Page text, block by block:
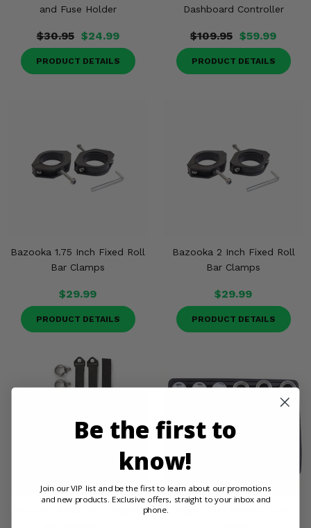
and Fuse Holder
$30.95 $24.99
PRODUCT DETAILS
Dashboard Controller
$109.95 $59.99
PRODUCT DETAILS
Bazooka 1.75 Inch Fixed Roll
Bar Clamps
$29.99
PRODUCT DETAILS
Bazooka 2 Inch Fixed Roll
Bar Clamps
$29.99
PRODUCT DETAILS
Be the first to
know!
Join our VIP list and be the first to learn about our promotions
and new products. Exclusive offers, straight to your inbox and
phone.